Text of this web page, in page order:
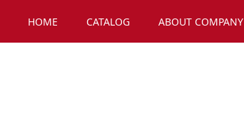
HOME CATALOG ABOUT COMPANY